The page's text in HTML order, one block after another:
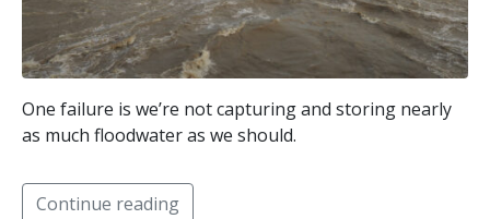
One failure is we’re not capturing and storing nearly
as much floodwater as we should.
Continue reading